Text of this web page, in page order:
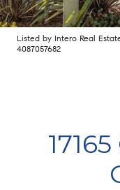
Listed by Intero Real
4087057682